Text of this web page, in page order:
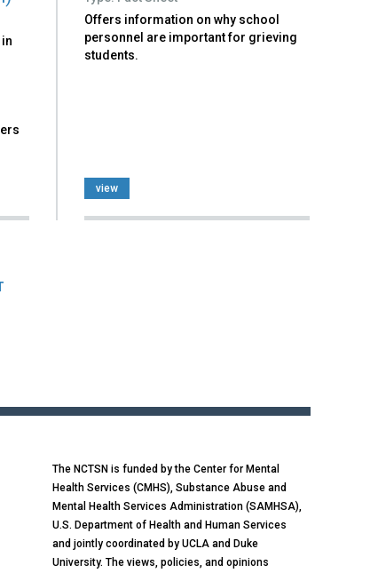
Offers information on why school
personnel are important for grieving
students.
view
The NCTSN is funded by the Center for Mental
Health Services (CMHS), Substance Abuse and
Mental Health Services Administration (SAMHSA),
U.S. Department of Health and Human Services
and jointly coordinated by UCLA and Duke
University. The views, policies, and opinions